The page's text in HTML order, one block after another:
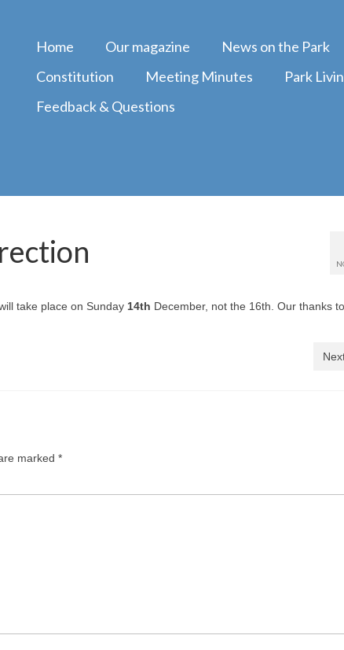
Home Our magazine News on the Park
Constitution
Meeting Minutes Park
Feedback & Questions
take place on Sunday 14th December, not the 16th. Our thanks
marked *